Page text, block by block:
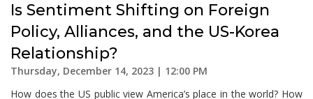
Is Sentiment Shifting on Foreign
Policy, Alliances, and the US-Korea
Relationship?
Thursday, December 14, 2023 | 12:00 PM
How does the US public view America’s place in the world? How